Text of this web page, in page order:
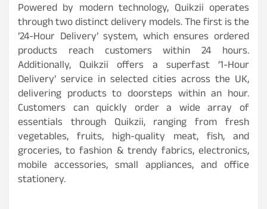
Powered by modern technology, Quikzii operates
through two distinct delivery models. The first is the
’24-Hour Delivery’ system, which ensures ordered
products reach customers within 24 hours.
Additionally, Quikzii offers a superfast ‘1-Hour
Delivery’ service in selected cities across the UK,
delivering products to doorsteps within an hour.
Customers can quickly order a wide array of
essentials through Quikzii, ranging from fresh
vegetables, fruits, high-quality meat, fish, and
groceries, to fashion & trendy fabrics, electronics,
mobile accessories, small appliances, and office
stationery.